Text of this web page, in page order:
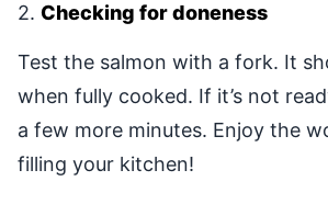
2. Checking for doneness
Test the salmon with a fork. It
when fully cooked. If it’s not
a few more minutes. Enjoy the
filling your kitchen!